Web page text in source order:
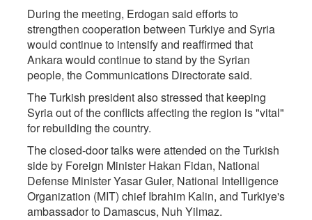
During the meeting, Erdogan said efforts to
strengthen cooperation between Turkiye and Syria
would continue to intensify and reaffirmed that
Ankara would continue to stand by the Syrian
people, the Communications Directorate said.
The Turkish president also stressed that keeping
Syria out of the conflicts affecting the region is "vital"
for rebuilding the country.
The closed-door talks were attended on the Turkish
side by Foreign Minister Hakan Fidan, National
Defense Minister Yasar Guler, National Intelligence
Organization (MIT) chief Ibrahim Kalin, and Turkiye's
ambassador to Damascus, Nuh Yilmaz.